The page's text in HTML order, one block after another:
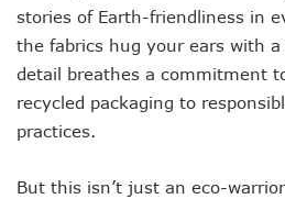
stories of Earth-friendliness in
the fabrics hug your ears with
detail breathes a commitment
recycled packaging to
practices.
But this isn’t just an eco-